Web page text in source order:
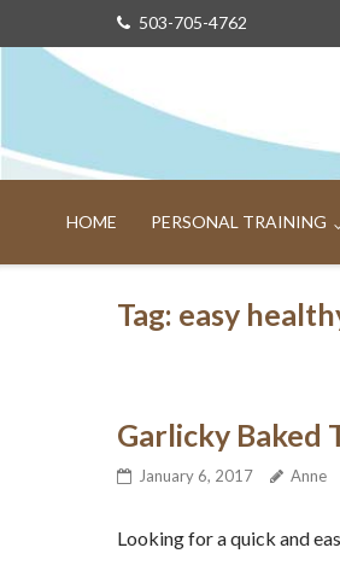
503-705-4762
HOME PERSONAL TRAINING
Tag: easy
Garlicky Baked
January 6, 2017 Anne
Looking for a quick and